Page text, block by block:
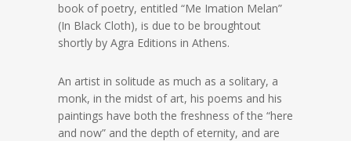
book of poetry, entitled “Me Imation Melan”
(In Black Cloth), is due to be broughtout
shortly by Agra Editions in Athens.
An artist in solitude as much as a solitary, a
monk, in the midst of art, his poems and his
paintings have both the freshness of the “here
and now” and the depth of eternity, and are